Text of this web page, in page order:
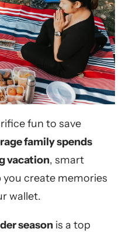
fun to save
family spends
vacation, smart
you create memories
wallet.
season is a top